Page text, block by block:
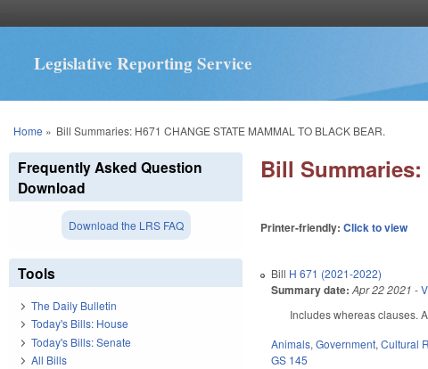
Legislative Reporting Service
You are here
Home » Bill Summaries: H671 CHANGE STATE MAMMAL TO BLACK BEAR.
Bill Summaries:
Printer-friendly:Click to view
Bill H 671 (2021-2022)
Summary date: Apr 22 2021 -
Includes whereas clauses.
Animals,Government,Cultural
GS 145
Frequently Asked Question
Download
Download the LRS FAQ
Tools
The Daily Bulletin
Today's Bills: House
Today's Bills: Senate
All Bills